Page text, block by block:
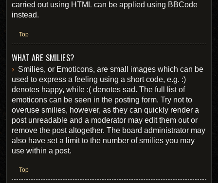
carried out using HTML can be applied using BBCode
instead.
Top
WHAT ARE SMILIES?
Smilies, or Emoticons, are small images which can be
used to express a feeling using a short code, e.g. :)
denotes happy, while :( denotes sad. The full list of
emoticons can be seen in the posting form. Try not to
overuse smilies, however, as they can quickly render a
post unreadable and a moderator may edit them out or
remove the post altogether. The board administrator may
also have set a limit to the number of smilies you may
use within a post.
Top